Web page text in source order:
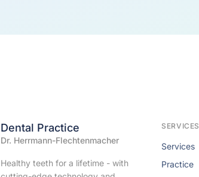
Dental Practice
Dr. Herrmann-Flechtenmacher
Healthy teeth for a lifetime - with
SERVICES
Services
Practice